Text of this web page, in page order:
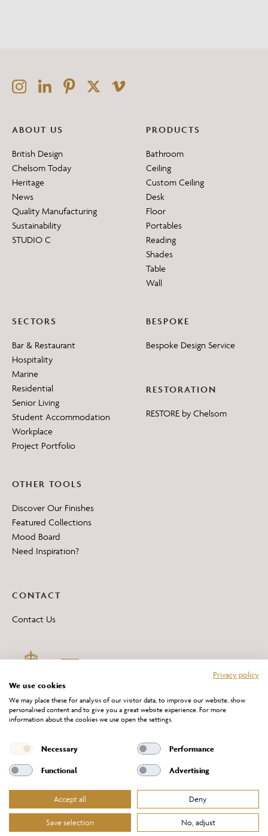
ABOUT US
British Design
Chelsom Today
Heritage
News
Quality Manufacturing
Sustainability
STUDIO C
PRODUCTS
Bathroom
Ceiling
Custom Ceiling
Desk
Floor
Portables
Reading
Shades
Table
Wall
SECTORS
Bar & Restaurant
Hospitality
Marine
Residential
Senior Living
Student Accommodation
Workplace
Project Portfolio
BESPOKE
Bespoke Design Service
RESTORATION
RESTORE by Chelsom
OTHER TOOLS
Discover Our Finishes
Featured Collections
Mood Board
Need Inspiration?
CONTACT
Contact Us
*All 'Made in Britain' products are marked with this logo.
Producer No. WEE/DH0069TY
Website Terms of Service
Cookies Policy
Terms & Conditions of Sale
© Chelsom Ltd 2026
Privacy policy
We use cookies
We may place these for analysis of our visitor data, to improve our website, show
personalised content and to give you a great website experience. For more
information about the cookies we use open the settings.
Necessary Performance
Functional Advertising
Accept all Deny
Save selection No, adjust